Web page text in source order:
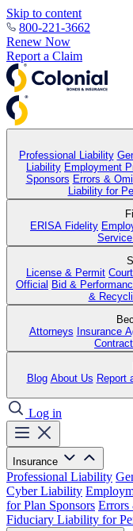
Skip to content
800-221-3662
Renew Now
Report a Claim
Professional Liability
Liability Employment
Sponsors Errors &
Liability for
ERISA Fidelity
License & Permit
Official Bid &
&
Attorneys Insurance
Blog About Us Report
Log in
Insurance
Professional Liability
Cyber Liability
for Plan Sponsors Errors
Fiduciary Liability for